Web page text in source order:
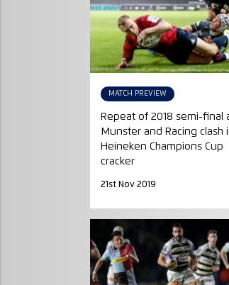
MATCH PREVIEW
Repeat of 2018 semi-final
Munster and Racing clash
Heineken Champions Cup
cracker
21st Nov 2019